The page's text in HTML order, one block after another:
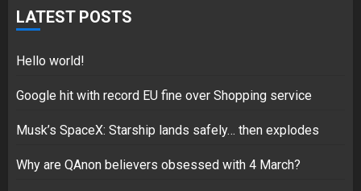
5
Hello world!
LATEST POSTS
Hello world!
Google hit with record EU fine over Shopping service
Musk’s SpaceX: Starship lands safely… then explodes
Why are QAnon believers obsessed with 4 March?